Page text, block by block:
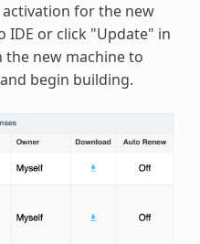
for the new
IDE or click "Update" in
the new machine to
begin building.